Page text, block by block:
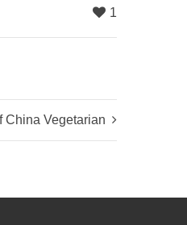
1
China Vegetarian